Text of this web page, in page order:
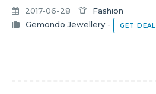
2017-06-28
Fashion
Gemondo Jewellery - GET DEAL